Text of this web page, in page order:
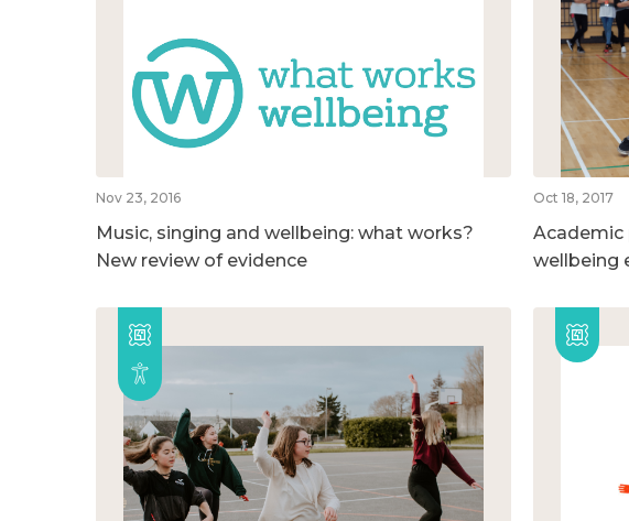
Nov 23, 2016
Music, singing and wellbeing: what works?
New review of evidence
Oct 18, 2017
Academic
wellbeing